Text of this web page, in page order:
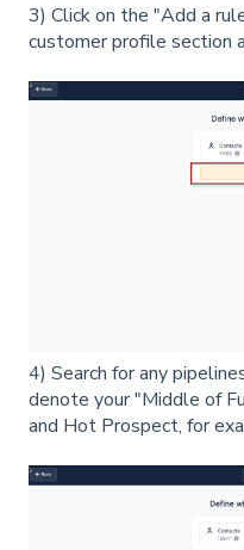
3) Click on the "Add a
customer profile section
4) Search for any
denote your "Middle of
and Hot Prospect, for